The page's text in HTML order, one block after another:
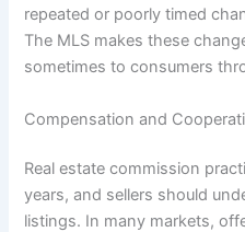
repeated or poorly timed
The MLS makes these
sometimes to consumers
Compensation and
Real estate commission
years, and sellers should
listings. In many markets,